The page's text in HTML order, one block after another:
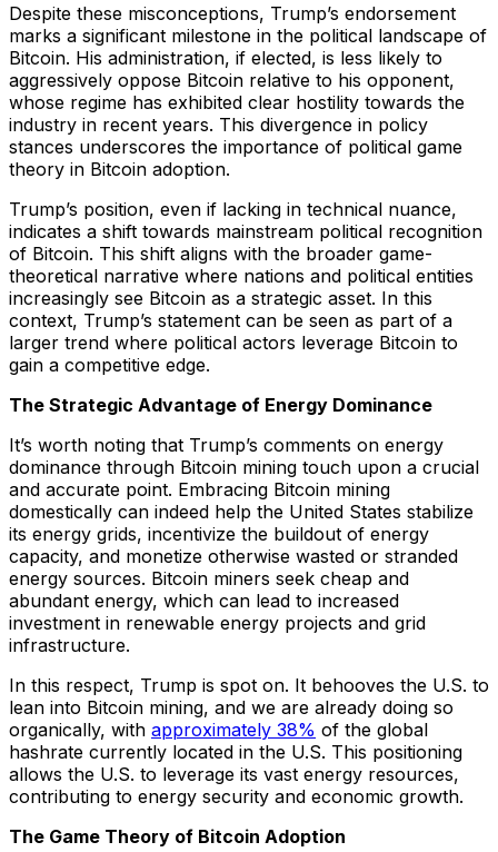
Despite these misconceptions, Trump’s endorsement
marks a significant milestone in the political landscape of
Bitcoin. His administration, if elected, is less likely to
aggressively oppose Bitcoin relative to his opponent,
whose regime has exhibited clear hostility towards the
industry in recent years. This divergence in policy
stances underscores the importance of political game
theory in Bitcoin adoption.
Trump’s position, even if lacking in technical nuance,
indicates a shift towards mainstream political recognition
of Bitcoin. This shift aligns with the broader game-
theoretical narrative where nations and political entities
increasingly see Bitcoin as a strategic asset. In this
context, Trump’s statement can be seen as part of a
larger trend where political actors leverage Bitcoin to
gain a competitive edge.
The Strategic Advantage of Energy Dominance
It’s worth noting that Trump’s comments on energy
dominance through Bitcoin mining touch upon a crucial
and accurate point. Embracing Bitcoin mining
domestically can indeed help the United States stabilize
its energy grids, incentivize the buildout of energy
capacity, and monetize otherwise wasted or stranded
energy sources. Bitcoin miners seek cheap and
abundant energy, which can lead to increased
investment in renewable energy projects and grid
infrastructure.
In this respect, Trump is spot on. It behooves the U.S. to
lean into Bitcoin mining, and we are already doing so
organically, with approximately 38% of the global
hashrate currently located in the U.S. This positioning
allows the U.S. to leverage its vast energy resources,
contributing to energy security and economic growth.
The Game Theory of Bitcoin Adoption